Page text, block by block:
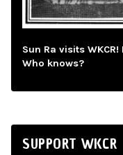
Sun Ra visits
Who knows?
SUPPORT WKCR